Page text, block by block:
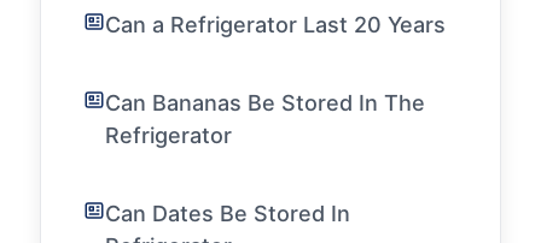
Can a Refrigerator Last 20 Years
Can Bananas Be Stored In The
Refrigerator
Can Dates Be Stored In